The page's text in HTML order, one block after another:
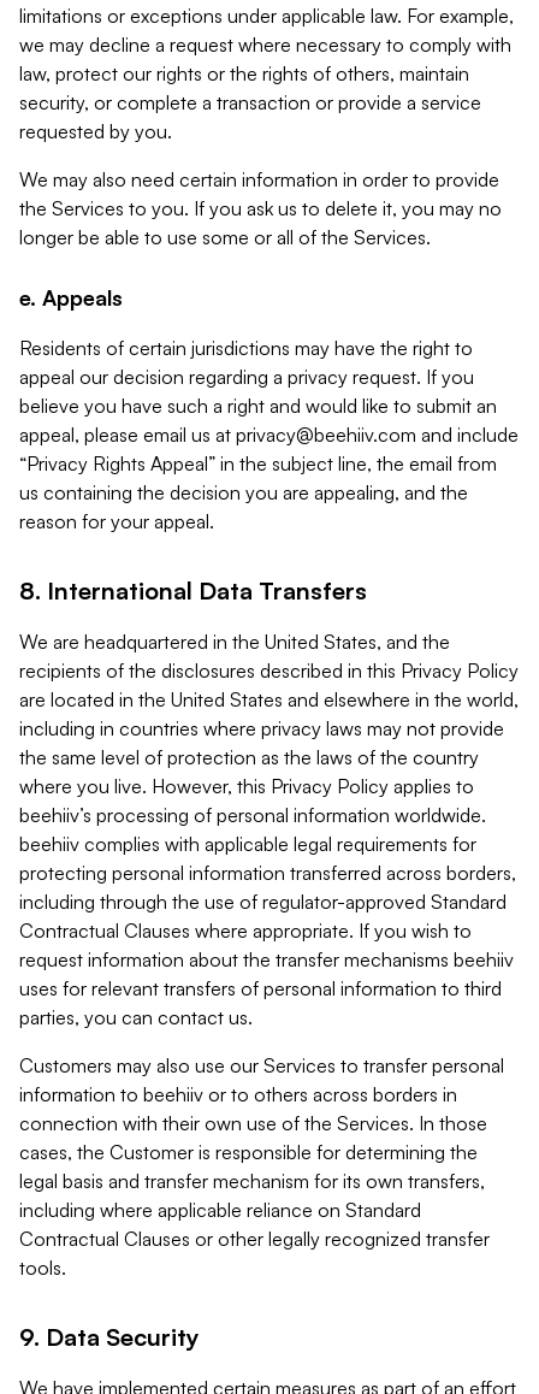
limitations or exceptions under applicable law. For example,
we may decline a request where necessary to comply with
law, protect our rights or the rights of others, maintain
security, or complete a transaction or provide a service
requested by you.
We may also need certain information in order to provide
the Services to you. If you ask us to delete it, you may no
longer be able to use some or all of the Services.
e. Appeals
Residents of certain jurisdictions may have the right to
appeal our decision regarding a privacy request. If you
believe you have such a right and would like to submit an
appeal, please email us at privacy@beehiiv.com and include
“Privacy Rights Appeal” in the subject line, the email from
us containing the decision you are appealing, and the
reason for your appeal.
8. International Data Transfers
We are headquartered in the United States, and the
recipients of the disclosures described in this Privacy Policy
are located in the United States and elsewhere in the world,
including in countries where privacy laws may not provide
the same level of protection as the laws of the country
where you live. However, this Privacy Policy applies to
beehiiv’s processing of personal information worldwide.
beehiiv complies with applicable legal requirements for
protecting personal information transferred across borders,
including through the use of regulator-approved Standard
Contractual Clauses where appropriate. If you wish to
request information about the transfer mechanisms beehiiv
uses for relevant transfers of personal information to third
parties, you can contact us.
Customers may also use our Services to transfer personal
information to beehiiv or to others across borders in
connection with their own use of the Services. In those
cases, the Customer is responsible for determining the
legal basis and transfer mechanism for its own transfers,
including where applicable reliance on Standard
Contractual Clauses or other legally recognized transfer
tools.
9. Data Security
We have implemented certain measures as part of an effort